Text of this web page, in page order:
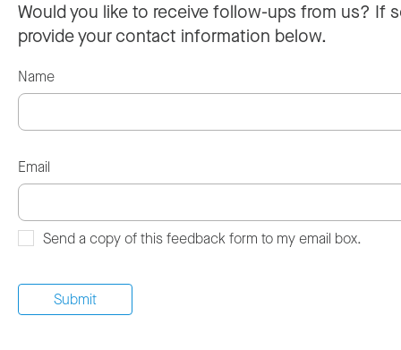
Would you like to receive follow-ups from us? If
provide your contact information below.
Name
Email
Send a copy of this feedback form to my email box.